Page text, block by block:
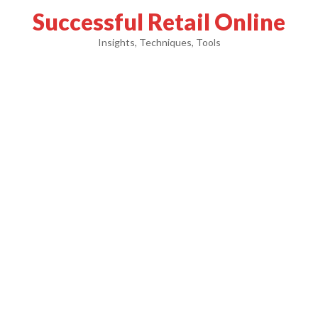
Successful Retail Online
Insights, Techniques, Tools